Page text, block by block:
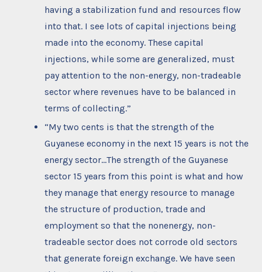
having a stabilization fund and resources flow
into that. I see lots of capital injections being
made into the economy. These capital
injections, while some are generalized, must
pay attention to the non-energy, non-tradeable
sector where revenues have to be balanced in
terms of collecting.”
“My two cents is that the strength of the
Guyanese economy in the next 15 years is not the
energy sector…The strength of the Guyanese
sector 15 years from this point is what and how
they manage that energy resource to manage
the structure of production, trade and
employment so that the nonenergy, non-
tradeable sector does not corrode old sectors
that generate foreign exchange. We have seen